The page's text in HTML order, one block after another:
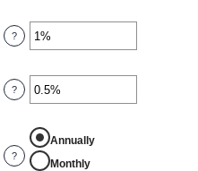
0%
and
50%
Enter
an
0%
and
20%
?
Enter
an
and
10%
?
?
Annually
Monthly